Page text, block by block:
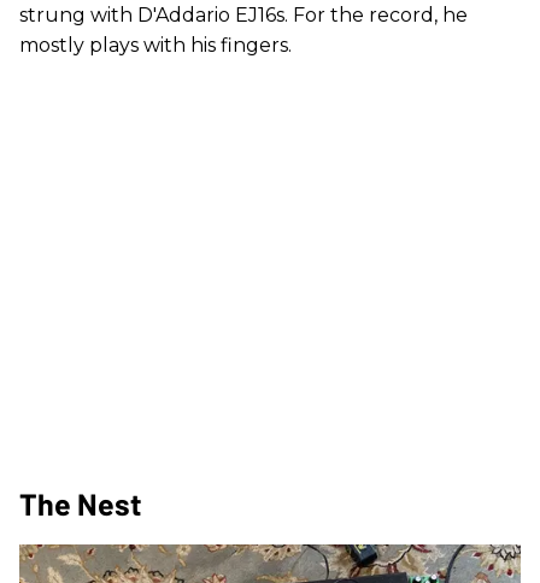
strung with D'Addario EJ16s. For the record, he
mostly plays with his fingers.
The Nest